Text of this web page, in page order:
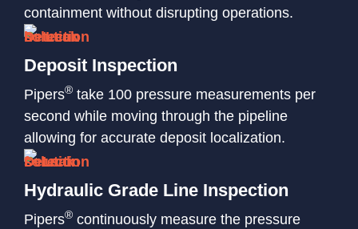
containment without disrupting operations.
Deposit Inspection
Pipers® take 100 pressure measurements per
second while moving through the pipeline
allowing for accurate deposit localization.
Hydraulic Grade Line Inspection
Pipers® continuously measure the pressure